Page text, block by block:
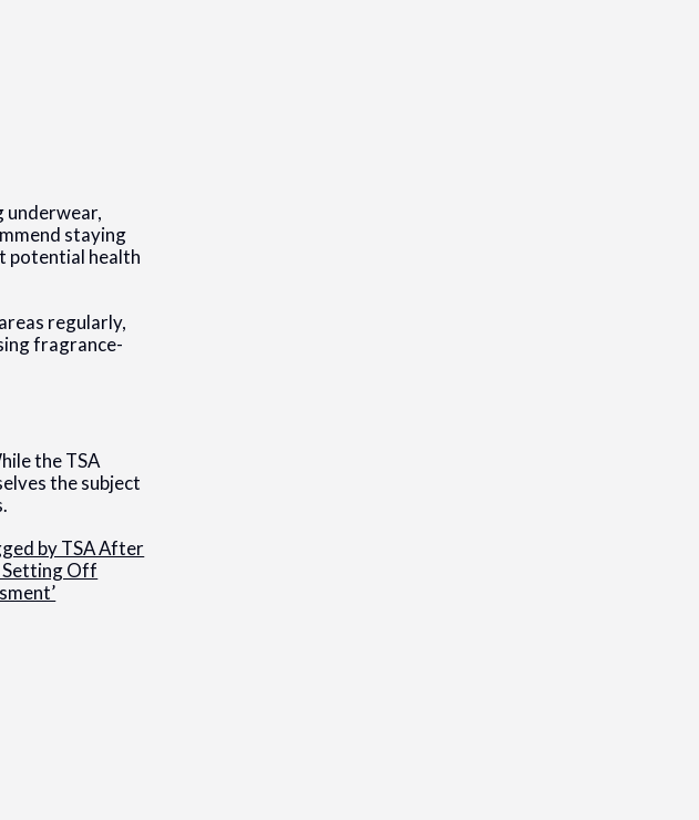
underwear,
staying
potential health
regularly,
fragrance-
the TSA
the subject
by TSA After
Setting Off